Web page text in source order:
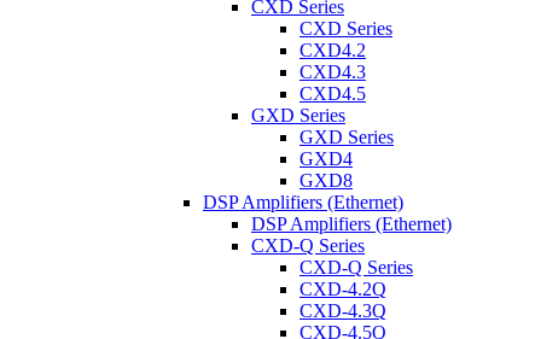
CXD Series
CXD Series
CXD4.2
CXD4.3
CXD4.5
GXD Series
GXD Series
GXD4
GXD8
DSP Amplifiers (Ethernet)
DSP Amplifiers (Ethernet)
CXD-Q Series
CXD-Q Series
CXD-4.2Q
CXD-4.3Q
CXD-4.5Q